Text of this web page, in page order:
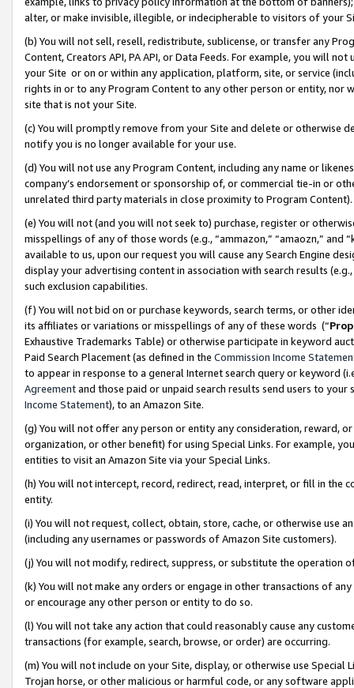
alter, or make invisible, illegible, or indecipherable to visitors of your
(b) You will not sell, resell, redistribute, sublicense, or transfer any
Content, Creators API, PA API, or Data Feeds. For example, you will
your Site or on or within any application, platform, site, or service
rights in or to any Program Content to any other person or entity, nor
site that is not your Site.
(c) You will promptly remove from your Site and delete or otherwise
notify you is no longer available for your use.
(d) You will not use any Program Content, including any name or
company’s endorsement or sponsorship of, or commercial tie-in or
unrelated third party materials in close proximity to Program Content).
(e) You will not (and you will not seek to) purchase, register or
misspellings of any of those words (e.g., “ammazon,” “amaozn,” and
available to us, upon our request you will cause any Search Engine
display your advertising content in association with search results
such exclusion capabilities.
(f) You will not bid on or purchase keywords, search terms, or other
its affiliates or variations or misspellings of any of these words (“
Exhaustive Trademarks Table) or otherwise participate in keyword
Paid Search Placement (as defined in the Commission Income
to appear in response to a general Internet search query or keyword
Agreementand those paid or unpaid search results send users to
Income Statement), to an Amazon Site.
(g) You will not offer any person or entity any consideration, reward,
organization, or other benefit) for using Special Links. For example,
entities to visit an Amazon Site via your Special Links.
(h) You will not intercept, record, redirect, read, interpret, or fill in
entity.
(i) You will not request, collect, obtain, store, cache, or otherwise use
(including any usernames or passwords of Amazon Site customers).
(j) You will not modify, redirect, suppress, or substitute the operation
(k) You will not make any orders or engage in other transactions of
or encourage any other person or entity to do so.
(l) You will not take any action that could reasonably cause any
transactions (for example, search, browse, or order) are occurring.
(m) You will not include on your Site, display, or otherwise use
Trojan horse, or other malicious or harmful code, or any software